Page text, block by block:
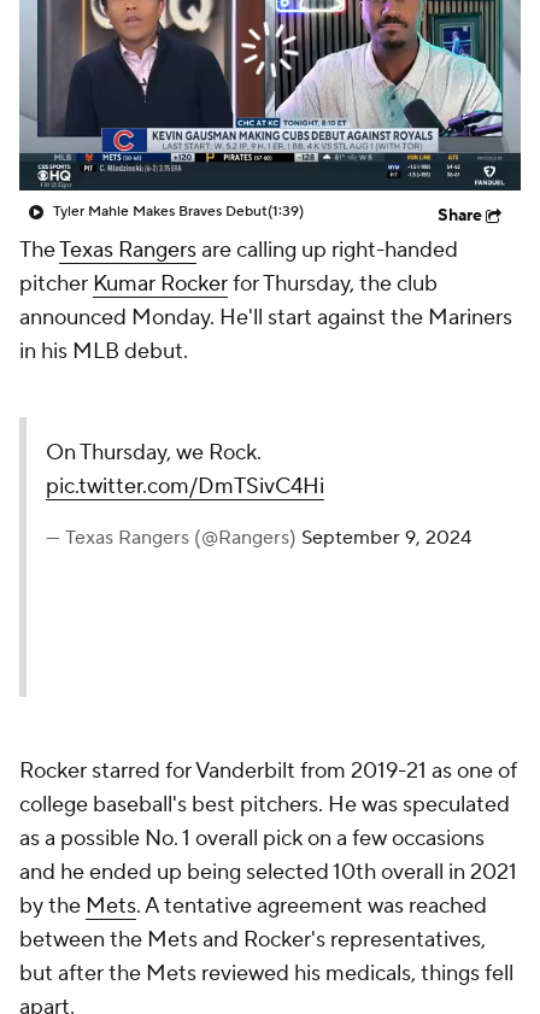
Tyler Mahle Makes Braves Debut(1:39) Share
TheTexas Rangersare calling up right-handed
pitcher Kumar Rockerfor Thursday, the club
announced Monday. He'll start against the Mariners
in his MLB debut.
On Thursday, we Rock.
pic.twitter.com/DmTSivC4Hi
— Texas Rangers (@Rangers) September 9, 2024
Rocker starred for Vanderbilt from 2019-21 as one of
college baseball's best pitchers. He was speculated
as a possible No. 1 overall pick on a few occasions
and he ended up being selected 10th overall in 2021
by the Mets. A tentative agreement was reached
between the Mets and Rocker's representatives,
but after the Mets reviewed his medicals, things fell
apart.